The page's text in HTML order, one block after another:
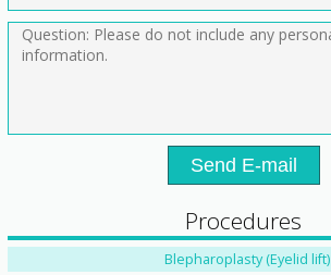
Send E-mail
Procedures
Blepharoplasty (Eyelid lift)